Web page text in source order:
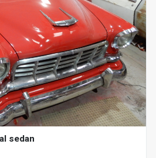
sedan